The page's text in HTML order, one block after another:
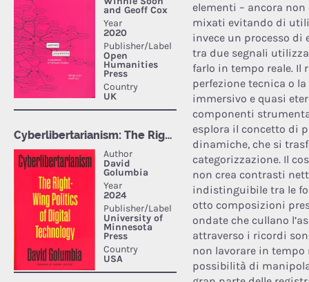
elementi – ancora non
mixati evitando di
invece un processo di
tra due segnali
farlo in tempo reale. Il
perfezione tecnica o
immersivo e quasi
componenti
esplora il concetto di
dinamiche, che si
categorizzazione. Il
non crea contrasti
indistinguibile tra le
otto composizioni
ondate che cullano
attraverso i ricordi
non lavorare in tempo
possibilità di